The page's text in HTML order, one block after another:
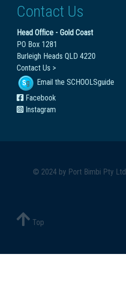
Contact Us
Head Office - Gold Coast
PO Box 1281
Burleigh Heads QLD 4220
Contact Us >
Email the SCHOOLSguide
Facebook
Instagram
© 2024 by Port Bimbi Pty Ltd
Top